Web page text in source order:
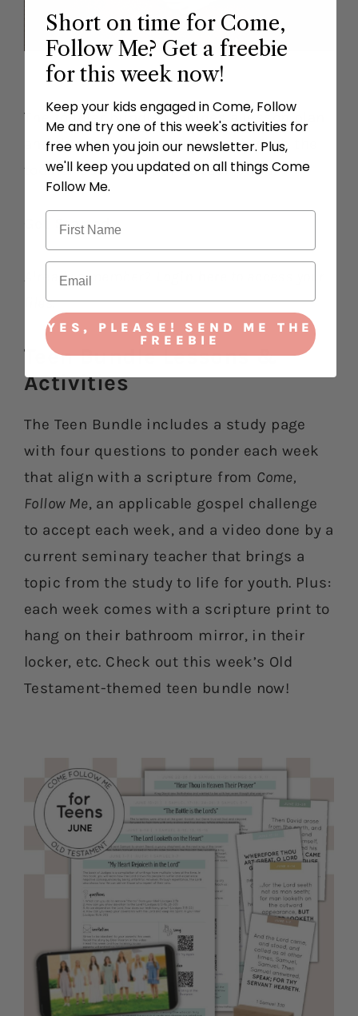
The toddler bundle includes a lesson plan
and three activities every week. Grab the
toddler bundle in our subscription.
Get Started
Already a member?
files.
Teen Bundle Lessons &
Activities​
The Teen Bundle includes a study page
with four questions to ponder each week
that align with a scripture from Come,
Follow Me, an applicable gospel challenge
to accept each week, and a video done by a
current seminary teacher that brings a
topic from the study to life for youth. Plus:
each week comes with a scripture print to
hang on their bathroom mirror, in their
locker, etc. Check out this week’s Old
Testament-themed teen bundle now!
Short on time for Come,
Follow Me? Get a freebie
for this week now!
Keep your kids engaged in Come, Follow
Me and try one of this week's activities for
free when you join our newsletter. Plus,
we'll keep you updated on all things Come
Follow Me.
YES, PLEASE! SEND ME THE
FREEBIE